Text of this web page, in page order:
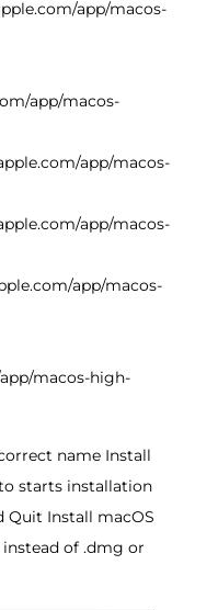
app/macos-
app/macos-
app/macos-
app/macos-
app/macos-
macos-high-
name Install
starts installation
Quit Install macOS
instead of .dmg or